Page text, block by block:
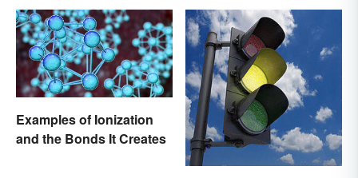
Examples of Ionization
and the Bonds It Creates